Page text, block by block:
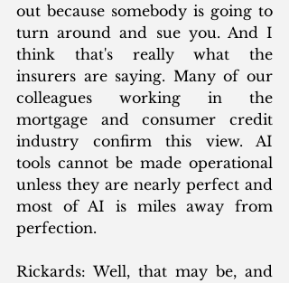
out because somebody is going to
turn around and sue you. And I
think that's really what the
insurers are saying. Many of our
colleagues working in the
mortgage and consumer credit
industry confirm this view. AI
tools cannot be made operational
unless they are nearly perfect and
most of AI is miles away from
perfection.
Rickards: Well, that may be, and